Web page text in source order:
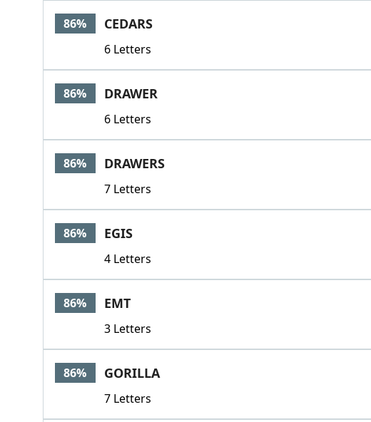
86% CEDARS
6 Letters
86% DRAWER
6 Letters
86% DRAWERS
7 Letters
86% EGIS
4 Letters
86% EMT
3 Letters
86% GORILLA
7 Letters